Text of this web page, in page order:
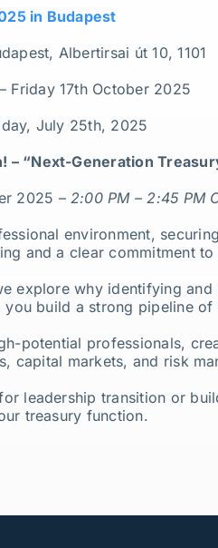
in Budapest
Albertirsai út 10, 1101
Friday 17th October 2025
July 25th, 2025
– “Next-Generation
2025 – 2:00 PM – 2:45 PM
environment,
and a clear commitment
explore why identifying
build a strong pipeline of
potential professionals,
capital markets, and risk
leadership transition or
treasury function.